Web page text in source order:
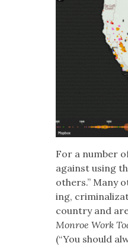
For a num­ber
against using
oth­ers.” Many
ing,
coun­try and
Mon­roe Work
(“You should